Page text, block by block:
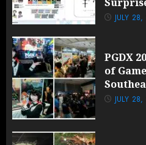
JULY
PGDX
of
JULY